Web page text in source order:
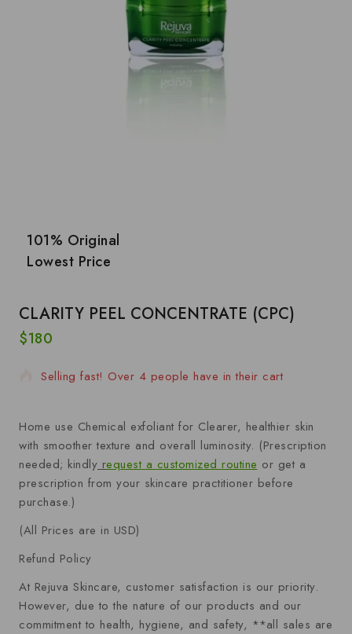
101% Original
Lowest Price
CLARITY PEEL CONCENTRATE (CPC)
$1804 products sold in last 14 hours
Selling fast! Over 4 people have in their cart
Home use Chemical exfoliant for Clearer, healthier skin
with smoother texture and overall luminosity. (Prescription
needed; kindly request a customized routine or get a
prescription from your skincare practitioner before
purchase.)
(All Prices are in USD)
Refund Policy
At Rejuva Skincare, customer satisfaction is our priority.
However, due to the nature of our products and our
commitment to health, hygiene, and safety, **all sales are